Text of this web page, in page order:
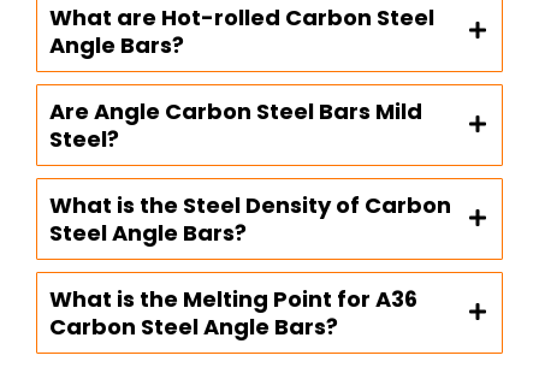
What are Hot-rolled Carbon Steel
Angle Bars?
Are Angle Carbon Steel Bars Mild
Steel?
What is the Steel Density of Carbon
Steel Angle Bars?
What is the Melting Point for A36
Carbon Steel Angle Bars?